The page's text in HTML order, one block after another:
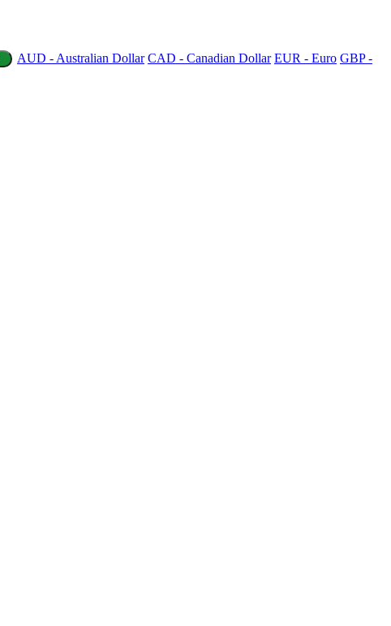
AUD - Australian Dollar CAD - Canadian Dollar EUR - Euro GBP -